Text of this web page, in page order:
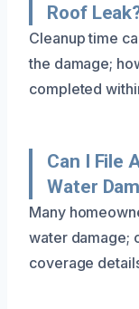
Roof
Cleanup time
the damage;
completed
Can I File
Water
Many
water damage;
coverage